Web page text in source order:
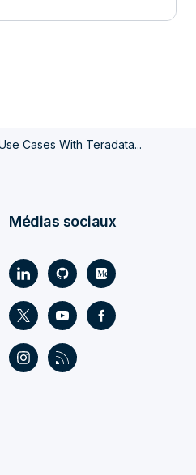
Cases With Teradata...
Médias sociaux